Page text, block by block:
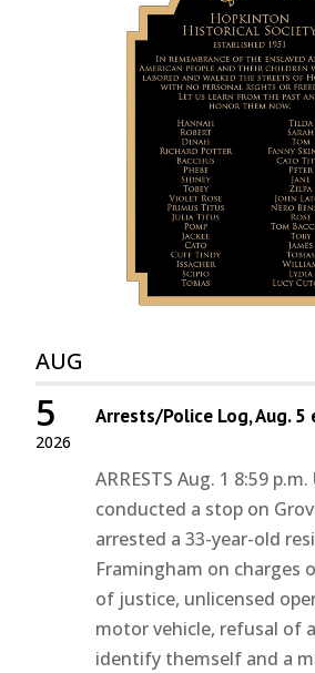
AUG
2026
5 Arrests/Police Log, Aug. 5
ARRESTS Aug. 1 8:59
conducted a stop on
arrested a 33-year-old
Framingham on charges
of justice, unlicensed
motor vehicle, refusal of
identify themself and a